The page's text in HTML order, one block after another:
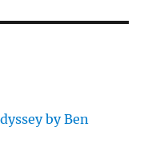
by Ben